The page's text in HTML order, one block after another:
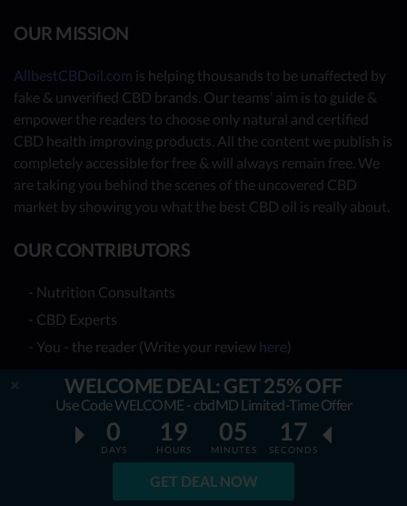
WELCOME DEAL: GET 25% OFF
Use Code WELCOME - cbdMD Limited-Time Offer
0
DAYS
19
HOURS
05
MINUTES
16
SECONDS
GET DEAL NOW
OUR MISSION
AllbestCBDoil.com is helping thousands to be unaffected by
fake & unverified CBD brands. Our teams’ aim is to guide &
empower the readers to choose only natural and certified
CBD health improving products. All the content we publish is
completely accessible for free & will always remain free. We
are taking you behind the scenes of the uncovered CBD
market by showing you what the best CBD oil is really about.
OUR CONTRIBUTORS
- Nutrition Consultants
- CBD Experts
- You - the reader (Write your review here)
Together, we have already reviewed 31 best CBD oil
providers. Many more to come!
TOP REVIEWS